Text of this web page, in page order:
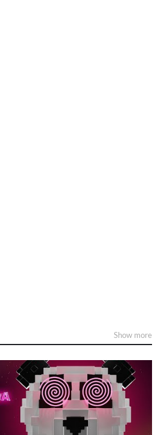
Show more